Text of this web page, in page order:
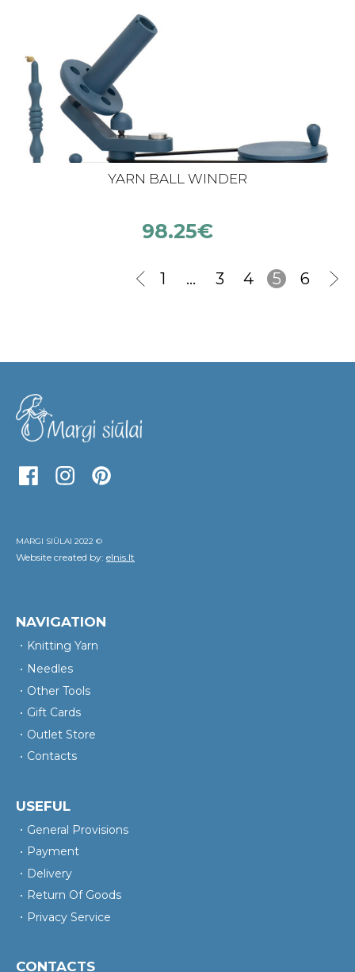
YARN BALL WINDER
98.25€
1 … 3 4 5 6
MARGI SIŪLAI 2022 ©
Website created by: elnis.lt
NAVIGATION
Knitting Yarn
Needles
Other Tools
Gift Cards
Outlet Store
Contacts
USEFUL
General Provisions
Payment
Delivery
Return Of Goods
Privacy Service
CONTACTS